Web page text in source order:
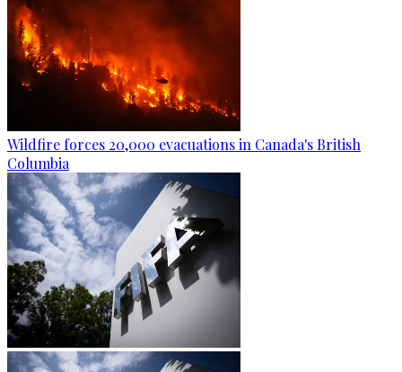
Wildfire forces 20,000 evacuations in Canada's British
Columbia